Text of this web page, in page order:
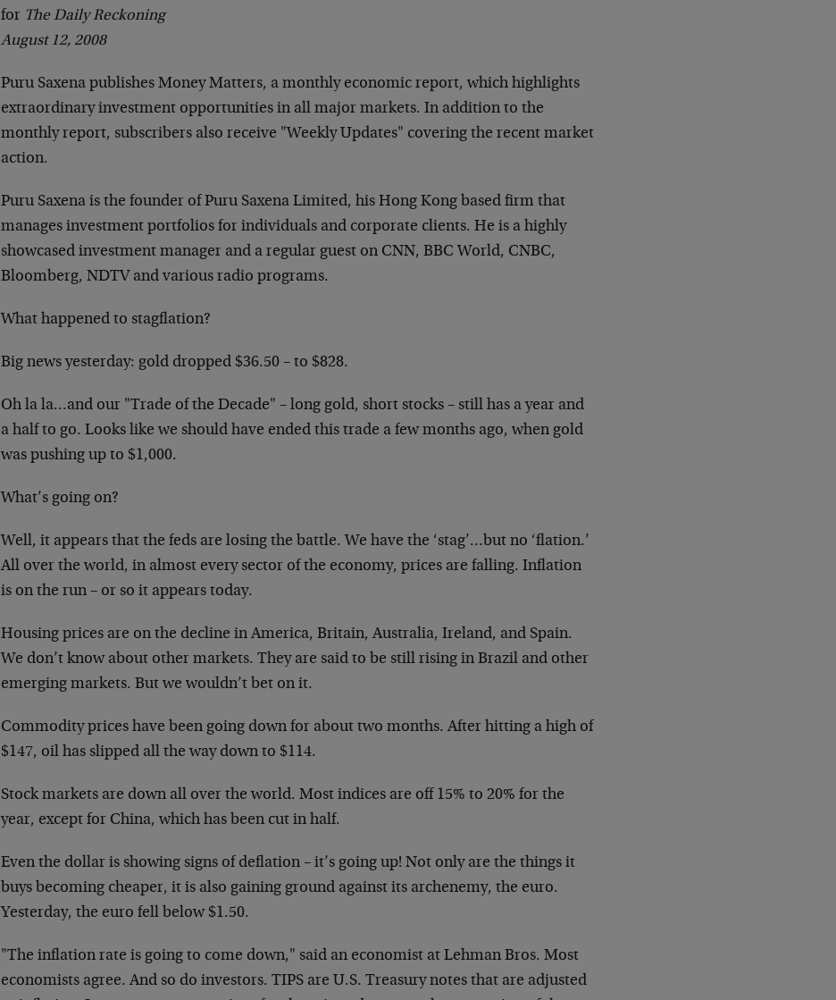
for The Daily Reckoning
August 12, 2008
Puru Saxena publishes Money Matters, a monthly economic report, which highlights
extraordinary investment opportunities in all major markets. In addition to the
monthly report, subscribers also receive "Weekly Updates" covering the recent market
action.
Puru Saxena is the founder of Puru Saxena Limited, his Hong Kong based firm that
manages investment portfolios for individuals and corporate clients. He is a highly
showcased investment manager and a regular guest on CNN, BBC World, CNBC,
Bloomberg, NDTV and various radio programs.
What happened to stagflation?
Big news yesterday: gold dropped $36.50 – to $828.
Oh la la…and our "Trade of the Decade" – long gold, short stocks – still has a year and
a half to go. Looks like we should have ended this trade a few months ago, when gold
was pushing up to $1,000.
What’s going on?
Well, it appears that the feds are losing the battle. We have the ‘stag’…but no ‘flation.’
All over the world, in almost every sector of the economy, prices are falling. Inflation
is on the run – or so it appears today.
Housing prices are on the decline in America, Britain, Australia, Ireland, and Spain.
We don’t know about other markets. They are said to be still rising in Brazil and other
emerging markets. But we wouldn’t bet on it.
Commodity prices have been going down for about two months. After hitting a high of
$147, oil has slipped all the way down to $114.
Stock markets are down all over the world. Most indices are off 15% to 20% for the
year, except for China, which has been cut in half.
Even the dollar is showing signs of deflation – it’s going up! Not only are the things it
buys becoming cheaper, it is also gaining ground against its archenemy, the euro.
Yesterday, the euro fell below $1.50.
"The inflation rate is going to come down," said an economist at Lehman Bros. Most
economists agree. And so do investors. TIPS are U.S. Treasury notes that are adjusted